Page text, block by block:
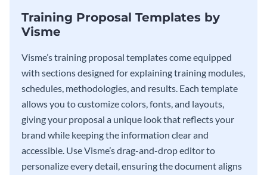
Training Proposal Templates by
Visme
Visme’s training proposal templates come equipped
with sections designed for explaining training modules,
schedules, methodologies, and results. Each template
allows you to customize colors, fonts, and layouts,
giving your proposal a unique look that reflects your
brand while keeping the information clear and
accessible. Use Visme’s drag-and-drop editor to
personalize every detail, ensuring the document aligns